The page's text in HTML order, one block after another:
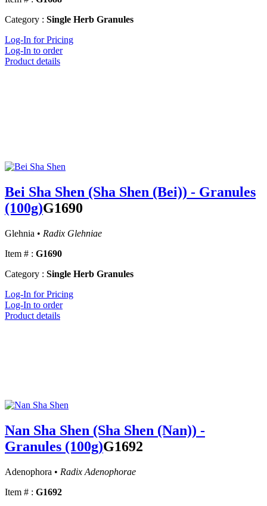
Category : Single Herb Granules
Log-In for Pricing
Log-In to order
Product details
Bei Sha Shen (Sha Shen (Bei)) - Granules
(100g)G1690
Glehnia • Radix Glehniae
Item # : G1690
Category : Single Herb Granules
Log-In for Pricing
Log-In to order
Product details
Nan Sha Shen (Sha Shen (Nan)) -
Granules (100g)G1692
Adenophora • Radix Adenophorae
Item # : G1692